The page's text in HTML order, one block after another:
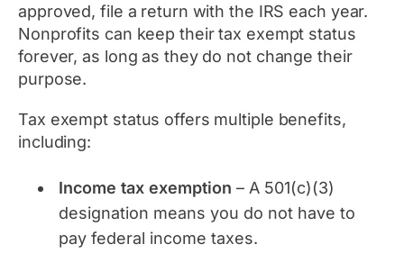
approved, file a return with the IRS each year.
Nonprofits can keep their tax exempt status
forever, as long as they do not change their
purpose.
Tax exempt status offers multiple benefits,
including:
Income tax exemption – A 501(c)(3)
designation means you do not have to
pay federal income taxes.